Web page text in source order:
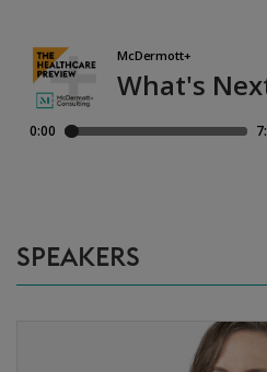
SPEAKERS